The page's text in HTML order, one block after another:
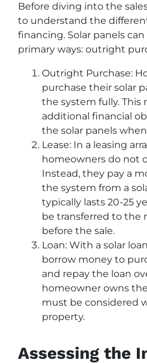
Before diving into the
to understand the
financing. Solar panels
primary ways: outright
Outright Purchase:
purchase their solar
the system fully. This
additional financial
the solar panels
Lease: In a leasing
homeowners do not
Instead, they pay a
the system from a
typically lasts 20-25
be transferred to the
before the sale.
Loan: With a solar
borrow money to
and repay the loan
homeowner owns
must be considered
property.
Assessing the